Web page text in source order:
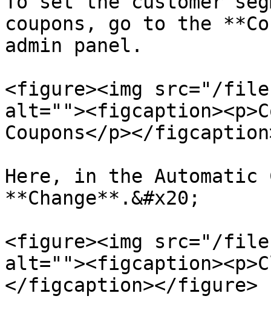
coupons, go to the
admin panel.
<figure><img src="/files/
Coupons</p></
Here, in the Automatic
**Change**.&#x20;
<figure><img src="/files/
</figcaption></figure>